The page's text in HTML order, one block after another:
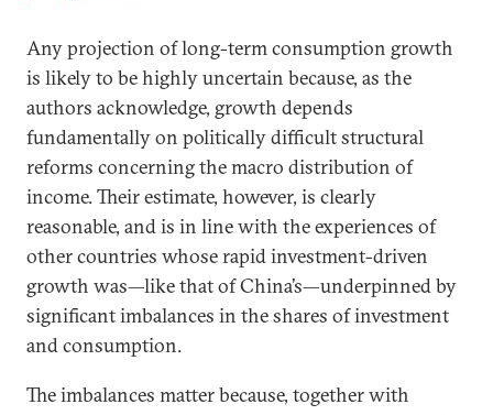
Any projection of long-term consumption growth
is likely to be highly uncertain because, as the
authors acknowledge, growth depends
fundamentally on politically difficult structural
reforms concerning the macro distribution of
income. Their estimate, however, is clearly
reasonable, and is in line with the experiences of
other countries whose rapid investment-driven
growth was—like that of China’s—underpinned by
significant imbalances in the shares of investment
and consumption.
The imbalances matter because, together with